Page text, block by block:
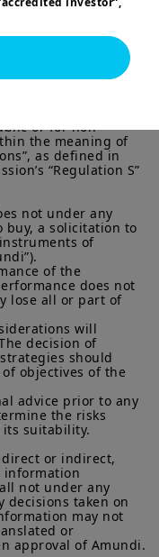
reformsis
autonomy, AI-
boosting
The effects
themedium-
significant
inshort-dated
European
thefinancial
and
make
with strong
mid-cap
in Canada or you
If you are not an
leave this website.
with a dedicated
for citizens or
“U.S. Persons”, as
and Exchange
are not
or any other
investment product
in the United
and
and citizens of
Persons”. If you are a
this site and you
is provided for
contained on
or a solicitation to
or sale of a
Canada or any of its
a financial, legal,
securities or other
on this
or from sources
Amundi Canada has
or otherwise made
Canada, nor its
for “Professional”
2014/65/EU of the
or for non-
the meaning of
as defined in
“Regulation S”
not under any
buy, a solicitation to
of
of the
does not
lose all or part of
will
decision of
should
objectives of the
advice prior to any
the risks
its suitability.
or indirect,
information
not under any
decisions taken on
may not
or
approval of Amundi.